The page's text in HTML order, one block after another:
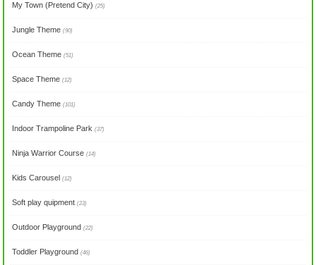
My Town (Pretend City)(25)
Jungle Theme(90)
Ocean Theme(51)
Space Theme(12)
Candy Theme(101)
Indoor Trampoline Park(37)
Ninja Warrior Course(14)
Kids Carousel(12)
Soft play quipment(23)
Outdoor Playground(22)
Toddler Playground(46)